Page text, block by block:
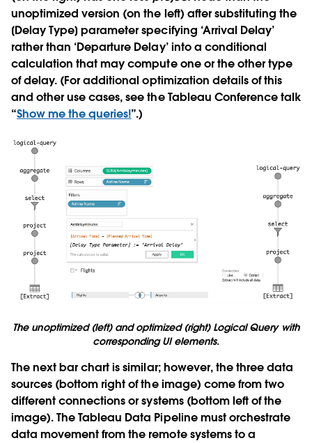
unoptimized version (on the left) after substituting the
[Delay Type] parameter specifying ‘Arrival Delay’
rather than ‘Departure Delay’ into a conditional
calculation that may compute one or the other type
of delay. (For additional optimization details of this
and other use cases, see the Tableau Conference talk
“Show me the queries!”.)
The unoptimized (left) and optimized (right) Logical Query with
corresponding UI elements.
The next bar chart is similar; however, the three data
sources (bottom right of the image) come from two
different connections or systems (bottom left of the
image). The Tableau Data Pipeline must orchestrate
data movement from the remote systems to a